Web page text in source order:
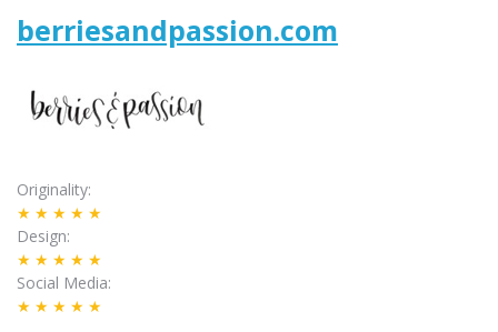
berriesandpassion.com
Originality
★★★★★
Design
★★★★★
Social Media
★★★★★